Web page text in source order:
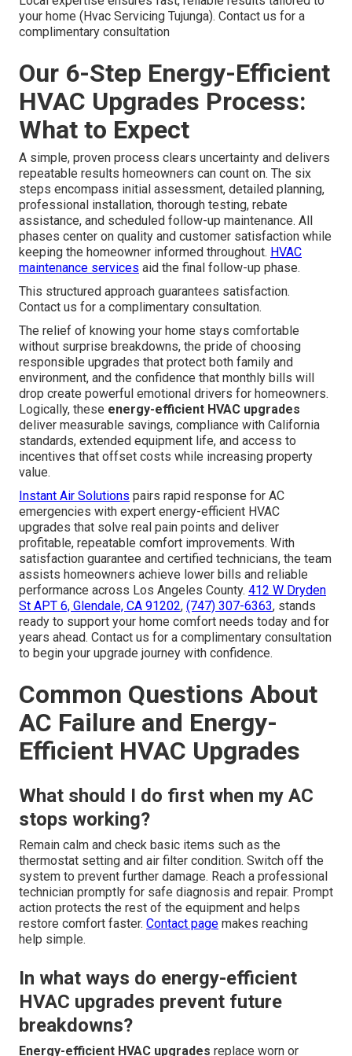
your home (Hvac Servicing Tujunga). Contact us for a
complimentary consultation
Our 6-Step Energy-Efficient
HVAC Upgrades Process:
What to Expect
A simple, proven process clears uncertainty and delivers
repeatable results homeowners can count on. The six
steps encompass initial assessment, detailed planning,
professional installation, thorough testing, rebate
assistance, and scheduled follow-up maintenance. All
phases center on quality and customer satisfaction while
keeping the homeowner informed throughout. HVAC
maintenance services aid the final follow-up phase.
This structured approach guarantees satisfaction.
Contact us for a complimentary consultation.
The relief of knowing your home stays comfortable
without surprise breakdowns, the pride of choosing
responsible upgrades that protect both family and
environment, and the confidence that monthly bills will
drop create powerful emotional drivers for homeowners.
Logically, these energy-efficient HVAC upgrades
deliver measurable savings, compliance with California
standards, extended equipment life, and access to
incentives that offset costs while increasing property
value.
Instant Air Solutions pairs rapid response for AC
emergencies with expert energy-efficient HVAC
upgrades that solve real pain points and deliver
profitable, repeatable comfort improvements. With
satisfaction guarantee and certified technicians, the team
assists homeowners achieve lower bills and reliable
performance across Los Angeles County. 412 W Dryden
St APT 6, Glendale, CA 91202, (747) 307-6363, stands
ready to support your home comfort needs today and for
years ahead. Contact us for a complimentary consultation
to begin your upgrade journey with confidence.
Common Questions About
AC Failure and Energy-
Efficient HVAC Upgrades
What should I do first when my AC
stops working?
Remain calm and check basic items such as the
thermostat setting and air filter condition. Switch off the
system to prevent further damage. Reach a professional
technician promptly for safe diagnosis and repair. Prompt
action protects the rest of the equipment and helps
restore comfort faster. Contact page makes reaching
help simple.
In what ways do energy-efficient
HVAC upgrades prevent future
breakdowns?
Energy-efficient HVAC upgrades replace worn or